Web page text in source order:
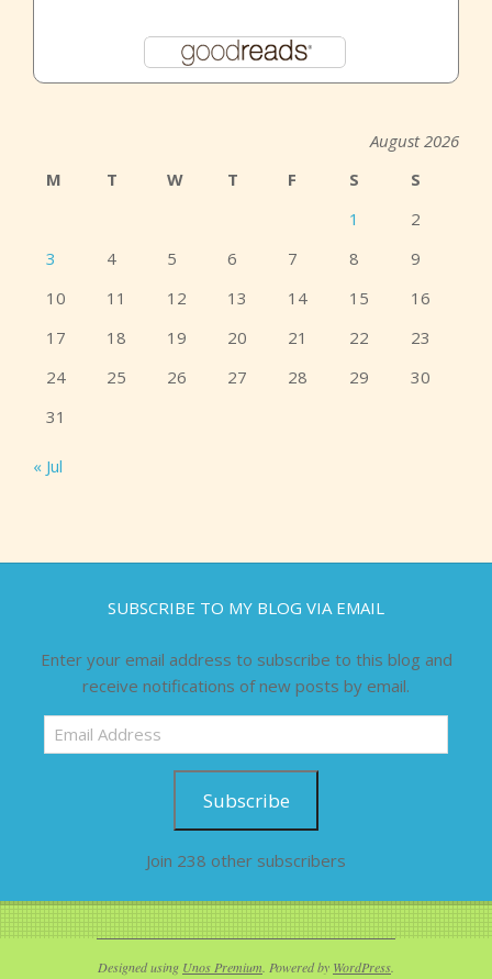
August 2026
M
T W T F S
S
1
2
3
4 5 6 7 8
9
10
11 12 13 14 15
16
17
18 19 20 21 22
23
24
25 26 27 28 29
30
31
« Jul
SUBSCRIBE TO MY BLOG VIA EMAIL
Enter your email address to subscribe to this blog and
receive notifications of new posts by email.
Email
Address
Subscribe
Join 238 other subscribers
Designed using Unos Premium . Powered by WordPress